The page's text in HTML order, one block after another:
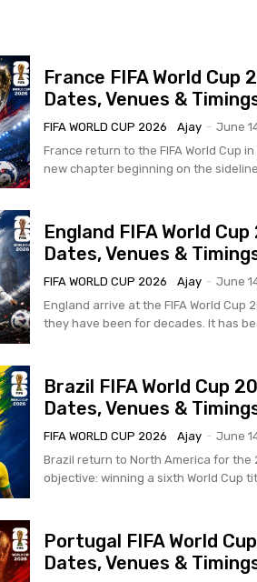
France FIFA World Cup
Dates, Venues &
FIFA WORLD CUP 2026 Ajay - June
France return to the FIFA World Cup
new chapter beginning on the
England FIFA World
Dates, Venues &
FIFA WORLD CUP 2026 Ajay - June
England arrive at the FIFA World
they have been for decades. It has
Brazil FIFA World Cup
Dates, Venues &
FIFA WORLD CUP 2026 Ajay - June
Brazil return to North America for the
objective: winning a sixth World Cup
Portugal FIFA World
Dates, Venues &